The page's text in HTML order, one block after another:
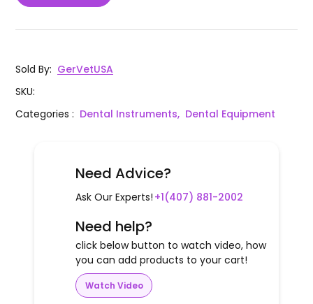
Sold By: GerVetUSA
SKU:
Categories: Dental Instruments, Dental Equipment
Need Advice?
Ask Our Experts! +1(407) 881-2002
Need help?
click below button to watch video, how
you can add products to your cart!
Watch Video